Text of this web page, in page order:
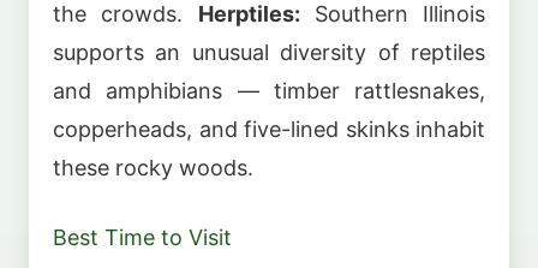
the crowds. Herptiles: Southern Illinois
supports an unusual diversity of reptiles
and amphibians — timber rattlesnakes,
copperheads, and five-lined skinks inhabit
these rocky woods.
Best Time to Visit